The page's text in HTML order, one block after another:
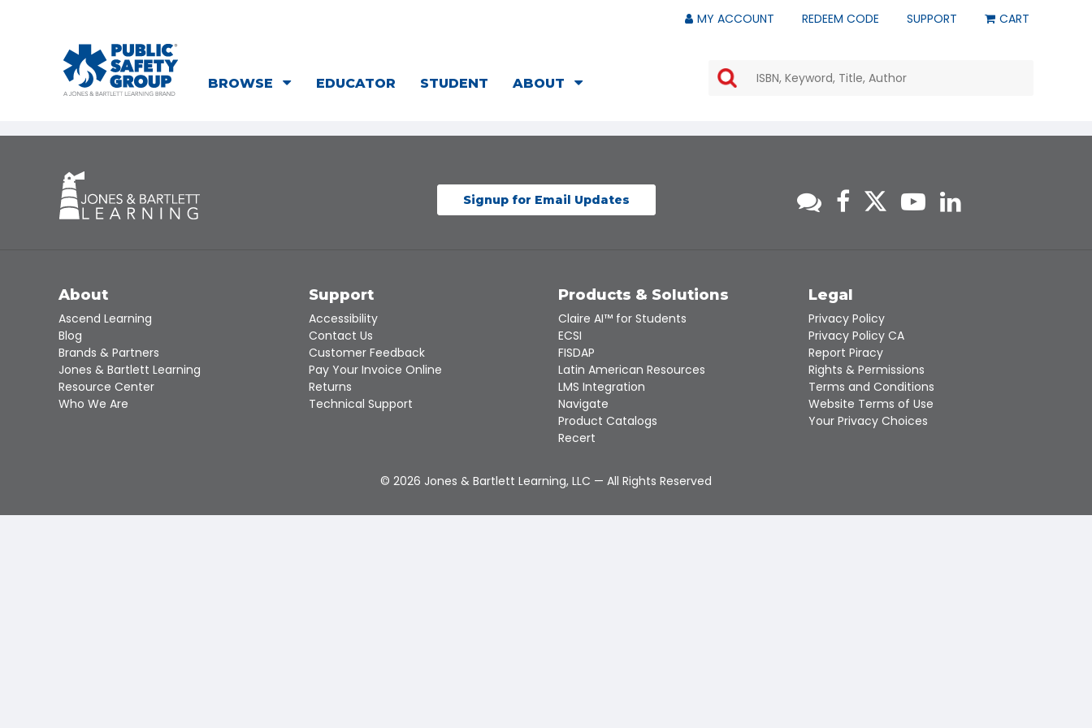
MY ACCOUNT REDEEM CODE SUPPORT CART
BROWSE EDUCATOR STUDENT ABOUT
the
down
a
result.
the
selected
search
result.
Touch
device
users
can
Signup for Email Updates
About
Ascend Learning
Blog
Brands & Partners
Jones & Bartlett Learning
Resource Center
Who We Are
Support
Accessibility
Contact Us
Customer Feedback
Pay Your Invoice Online
Returns
Technical Support
Products & Solutions
Claire AI™ for Students
ECSI
FISDAP
Latin American Resources
LMS Integration
Navigate
Product Catalogs
Recert
Legal
Privacy Policy
Privacy Policy CA
Report Piracy
Rights & Permissions
Terms and Conditions
Website Terms of Use
Your Privacy Choices
© 2026 Jones & Bartlett Learning, LLC — All Rights Reserved